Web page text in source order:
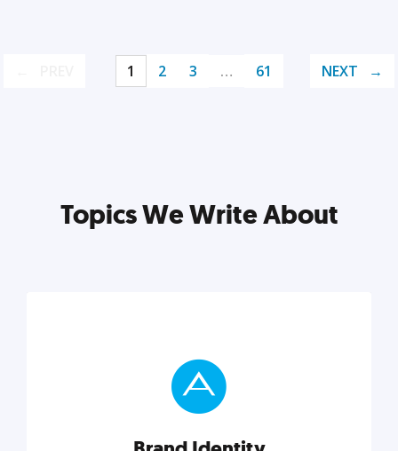
1 2 3 … 61 NEXT
Topics We Write About